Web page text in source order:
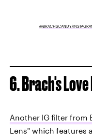
@BRACHSCANDY/
6. Brach's
Another IG filter from
Lens" which features